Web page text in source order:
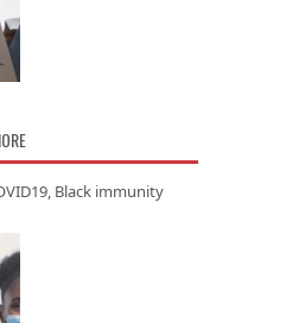
Black immunity